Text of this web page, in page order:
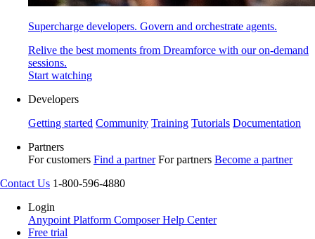
Supercharge developers. Govern and orchestrate agents.
Relive the best moments from Dreamforce with our on-demand
sessions.
Start watching
Developers
Getting started Community Training Tutorials Documentation
Partners
For customers Find a partner For partners Become a partner
Contact Us 1-800-596-4880
Login
Anypoint Platform ComposerHelp Center
Free trial